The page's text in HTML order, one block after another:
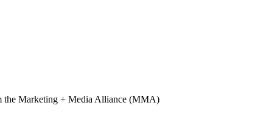
the Marketing + Media Alliance (MMA)